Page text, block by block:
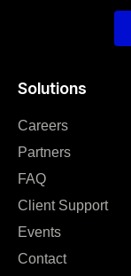
Solutions
Careers
Partners
FAQ
Client Support
Events
Contact